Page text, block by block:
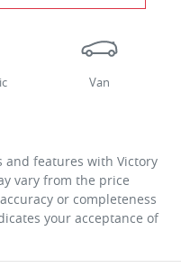
Van
and features with Victory
vary from the price
or completeness
your acceptance of